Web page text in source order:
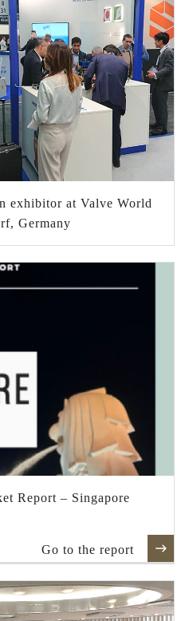
exhibitor at Valve World
Germany
Report – Singapore
Go to the report